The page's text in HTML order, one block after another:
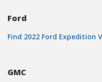
Ford
Find 2022 Ford Expedition
GMC